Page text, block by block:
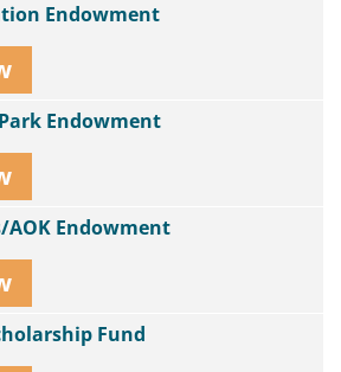
Endowment
Endowment
AOK Endowment
Fund